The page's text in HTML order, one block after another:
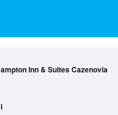
Inn & Suites Cazenovia